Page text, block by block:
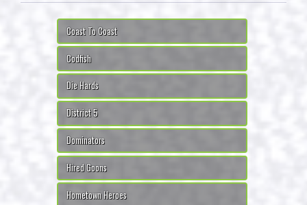
Coast To Coast
Codfish
Die Hards
District 5
Dominators
Hired Goons
Hometown Heroes